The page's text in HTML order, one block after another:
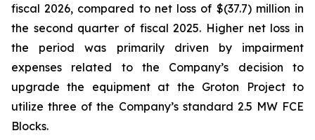
fiscal 2026, compared to net loss of $(37.7) million in
the second quarter of fiscal 2025. Higher net loss in
the period was primarily driven by impairment
expenses related to the Company’s decision to
upgrade the equipment at the Groton Project to
utilize three of the Company’s standard 2.5 MW FCE
Blocks.